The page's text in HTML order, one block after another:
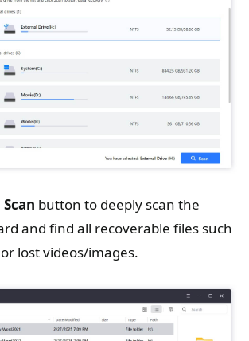
Scan button to deeply scan the
and find all recoverable files such
lost videos/images.